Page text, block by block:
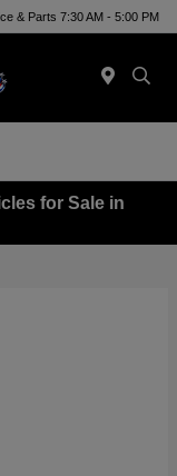
& Parts 7:30 AM - 5:00 PM
for Sale in